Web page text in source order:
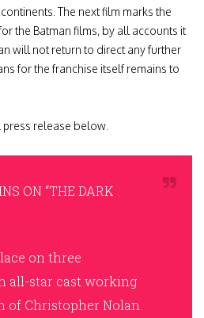
The next film marks the
the Batman films, by all accounts it
will not return to direct any further
for the franchise itself remains to
release below.
ON “THE DARK
on three
all-star cast working
of Christopher Nolan.